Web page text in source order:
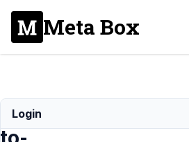
Meta Box
Many-
Login